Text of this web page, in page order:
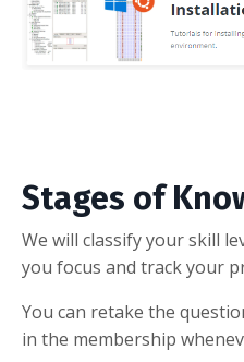
Stages of
We will classify your skill
you focus and track your
You can retake the
in the membership